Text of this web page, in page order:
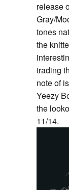
release
Gray/
tones
the
trading
note of
Yeezy
the
11/14.